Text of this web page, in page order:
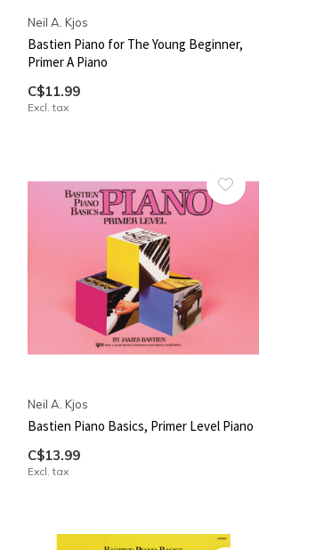
Neil A. Kjos
Bastien Piano for The Young Beginner,
Primer A Piano
C$11.99
Excl. tax
Neil A. Kjos
Bastien Piano Basics, Primer Level Piano
C$13.99
Excl. tax